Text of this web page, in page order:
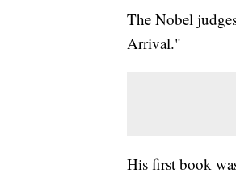
The Nobel
Arrival."
His first book